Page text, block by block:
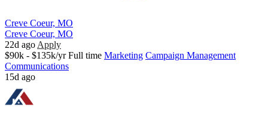
Creve Coeur, MO
Creve Coeur, MO
22d ago Apply
$90k - $135k/yr Full time Marketing Campaign Management
Communications
15d ago